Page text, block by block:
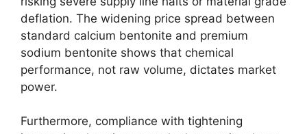
deflation. The widening price spread between
standard calcium bentonite and premium
sodium bentonite shows that chemical
performance, not raw volume, dictates market
power.
Furthermore, compliance with tightening